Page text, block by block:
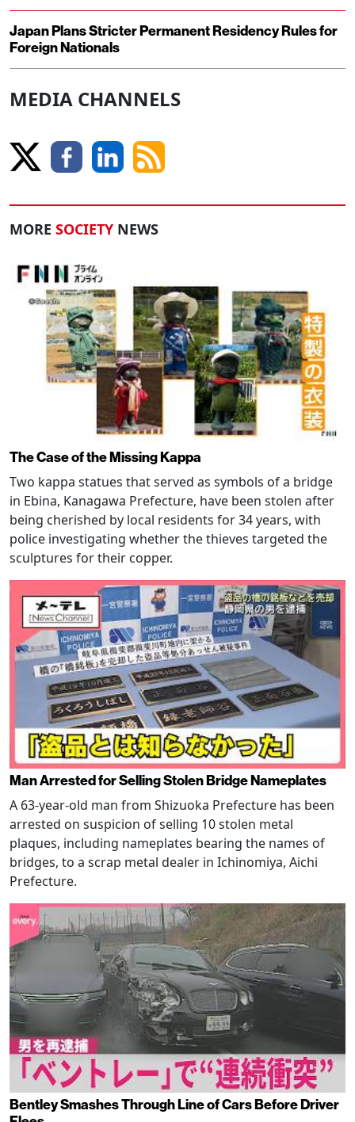
Japan Plans Stricter Permanent Residency Rules for
Foreign Nationals
MEDIA CHANNELS
MORE SOCIETY NEWS
The Case of the Missing Kappa
Two kappa statues that served as symbols of a bridge
in Ebina, Kanagawa Prefecture, have been stolen after
being cherished by local residents for 34 years, with
police investigating whether the thieves targeted the
sculptures for their copper.
Man Arrested for Selling Stolen Bridge Nameplates
A 63-year-old man from Shizuoka Prefecture has been
arrested on suspicion of selling 10 stolen metal
plaques, including nameplates bearing the names of
bridges, to a scrap metal dealer in Ichinomiya, Aichi
Prefecture.
Bentley Smashes Through Line of Cars Before Driver